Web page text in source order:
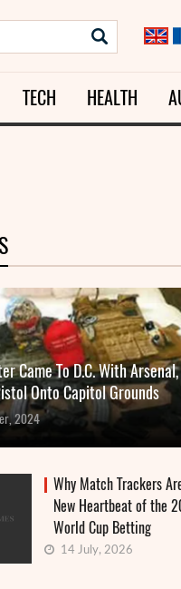
TECH HEALTH
Came To D.C. With Arsenal,
Onto Capitol Grounds
2024
Why Match Trackers
New Heartbeat of the
World Cup Betting
14 July, 2026